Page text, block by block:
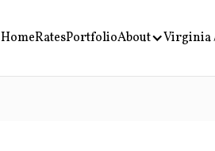
HomeRatesPortfolioAbout Virginia